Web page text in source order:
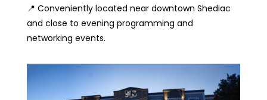
📍 Conveniently located near downtown Shediac
and close to evening programming and
networking events.